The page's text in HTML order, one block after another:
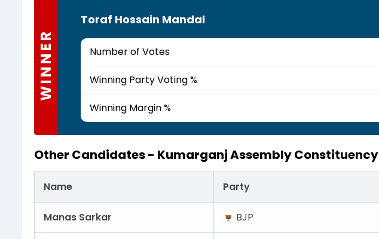
WINNER
Toraf Hossain Mandal
Number of Votes
Winning Party Voting %
Winning Margin %
Other Candidates - Kumarganj Assembly Constituency
Name Party
Manas Sarkar BJP